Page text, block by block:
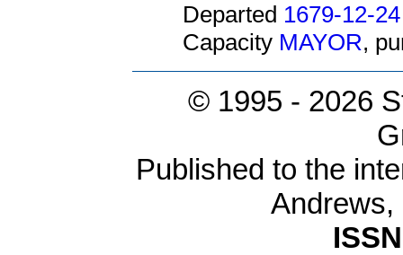
Departed 1679-12-24
Capacity MAYOR,
© 1995 - 2026
Published to the
Andrews,